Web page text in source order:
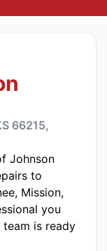
66215,
Johnson
to
Mission,
you
is ready